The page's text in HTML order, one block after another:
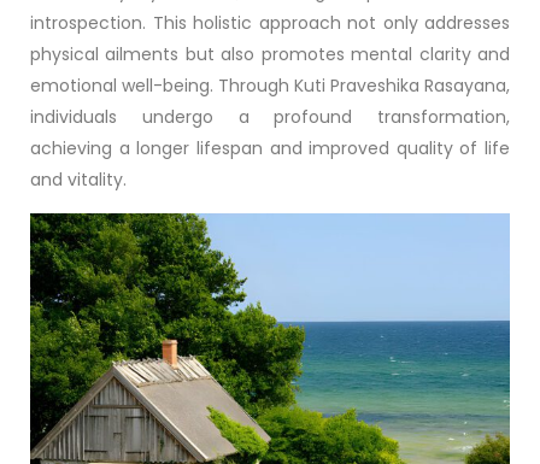
introspection. This holistic approach not only addresses
physical ailments but also promotes mental clarity and
emotional well-being. Through Kuti Praveshika Rasayana,
individuals undergo a profound transformation,
achieving a longer lifespan and improved quality of life
and vitality.